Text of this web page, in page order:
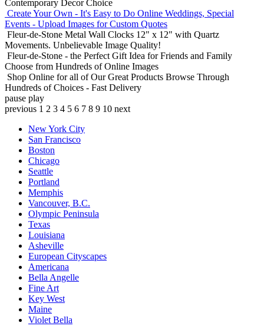
Contemporary Decor Choice
Create Your Own - It's Easy to Do Online Weddings, Special
Events - Upload Images for Custom Quotes
Fleur-de-Stone Metal Wall Clocks 12" x 12" with Quartz
Movements. Unbelievable Image Quality!
Fleur-de-Stone - the Perfect Gift Idea for Friends and Family
Choose from Hundreds of Online Images
Shop Online for all of Our Great Products Browse Through
Hundreds of Choices - Fast Delivery
pause play
previous 1 2 3 4 5 6 7 8 9 10 next
New York City
San Francisco
Boston
Chicago
Seattle
Portland
Memphis
Vancouver, B.C.
Olympic Peninsula
Texas
Louisiana
Asheville
European Cityscapes
Americana
Bella Angelle
Fine Art
Key West
Maine
Violet Bella